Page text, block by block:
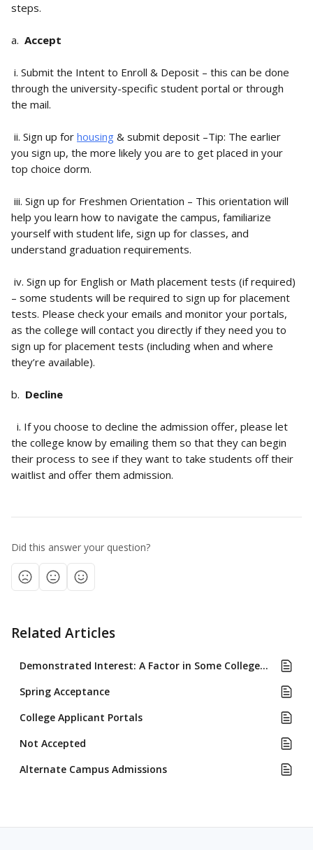
steps.
a. Accept
through the university-specific student portal or through
the mail.
ii. Sign up for housing & submit deposit –Tip: The earlier
you sign up, the more likely you are to get placed in your
top choice dorm.
help you learn how to navigate the campus, familiarize
yourself with student life, sign up for classes, and
understand graduation requirements.
– some students will be required to sign up for placement
tests. Please check your emails and monitor your portals,
as the college will contact you directly if they need you to
sign up for placement tests (including when and where
they’re available).
b. Decline
the college know by emailing them so that they can begin
their process to see if they want to take students off their
waitlist and offer them admission.
Did this answer your question?
Related Articles
Demonstrated Interest: A Factor in Some Colleges' Admissions Review
Spring Acceptance
College Applicant Portals
Not Accepted
Alternate Campus Admissions